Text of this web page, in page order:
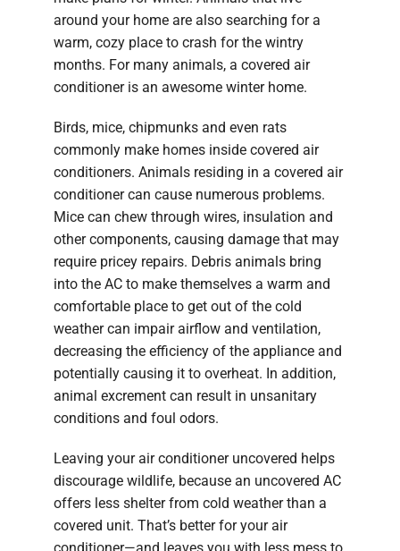
around your home are also searching for a
warm, cozy place to crash for the wintry
months. For many animals, a covered air
conditioner is an awesome winter home.
Birds, mice, chipmunks and even rats
commonly make homes inside covered air
conditioners. Animals residing in a covered air
conditioner can cause numerous problems.
Mice can chew through wires, insulation and
other components, causing damage that may
require pricey repairs. Debris animals bring
into the AC to make themselves a warm and
comfortable place to get out of the cold
weather can impair airflow and ventilation,
decreasing the efficiency of the appliance and
potentially causing it to overheat. In addition,
animal excrement can result in unsanitary
conditions and foul odors.
Leaving your air conditioner uncovered helps
discourage wildlife, because an uncovered AC
offers less shelter from cold weather than a
covered unit. That’s better for your air